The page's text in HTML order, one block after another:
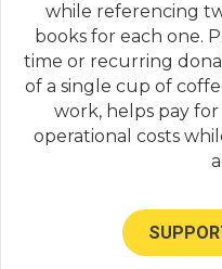
while referencing
books for each one.
time or recurring
of a single cup of
work, helps pay
operational costs